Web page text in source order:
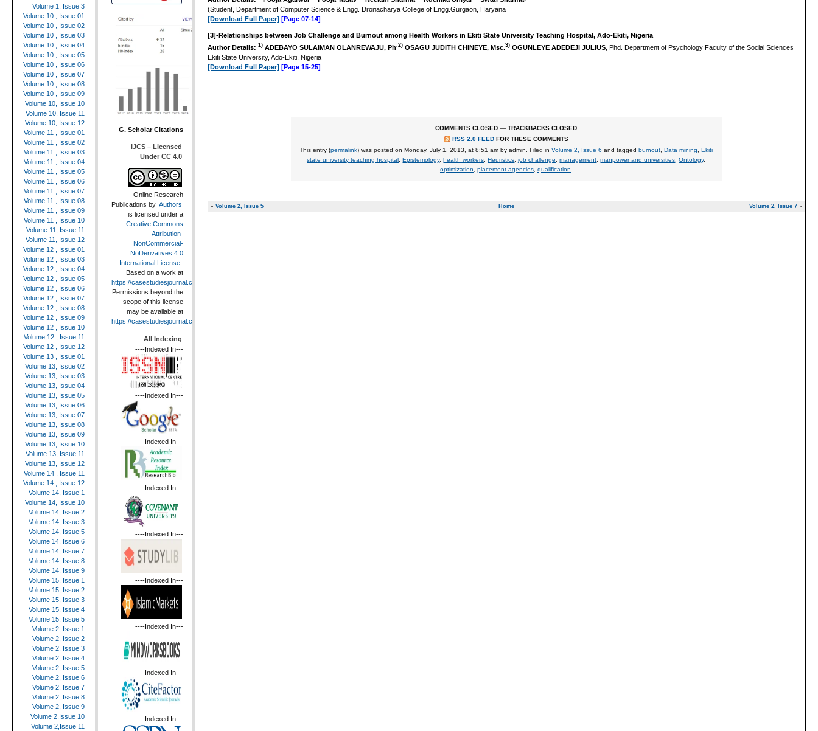
(Student, Department of Computer Science & Engg. Dronacharya College of Engg.Gurgaon, Haryana
[Download Full Paper] [Page 07-14]
[3]-Relationships between Job Challenge and Burnout among Health Workers in Ekiti State University Teaching Hospital, Ado-Ekiti, Nigeria
Author Details: 1) ADEBAYO SULAIMAN OLANREWAJU, Ph.2) OSAGU JUDITH CHINEYE, Msc.3) OGUNLEYE ADEDEJI JULIUS , Phd. Department of Psychology Faculty of the Social Sciences
Ekiti State University, Ado-Ekiti, Nigeria
[Download Full Paper] [Page 15-25]
COMMENTS CLOSED — TRACKBACKS CLOSED
RSS 2.0 FEEDFOR THESE COMMENTS
This entry (permalink) was posted onMonday, July 1, 2013, at 8:51 am byadmin . Filed inVolume 2, Issue 6 and taggedburnout ,Data mining ,Ekiti
state university teaching hospital ,Epistemology,health workers ,Heuristics ,job challenge ,management ,manpower and universities ,Ontology,
optimization
placement agencies, qualification
« Volume 2, Issue 5 Volume 2, Issue 7 »
Home
Volume 1, Issue 3
Volume 10 , Issue 01
Volume 10 , Issue 02
Volume 10 , Issue 03
Volume 10 , Issue 04
Volume 10 , Issue 05
Volume 10 , Issue 06
Volume 10 , Issue 07
Volume 10 , Issue 08
Volume 10 , Issue 09
Volume 10, Issue 10
Volume 10, Issue 11
Volume 10, Issue 12
Volume 11 , Issue 01
Volume 11 , Issue 02
Volume 11 , Issue 03
Volume 11 , Issue 04
Volume 11 , Issue 05
Volume 11 , Issue 06
Volume 11 , Issue 07
Volume 11 , Issue 08
Volume 11 , Issue 09
Volume 11 , Issue 10
Volume 11, Issue 11
Volume 11, Issue 12
Volume 12 , Issue 01
Volume 12 , Issue 03
Volume 12 , Issue 04
Volume 12 , Issue 05
Volume 12 , Issue 06
Volume 12 , Issue 07
Volume 12 , Issue 08
Volume 12 , Issue 09
Volume 12 , Issue 10
Volume 12 , Issue 11
Volume 12 , Issue 12
Volume 13 , Issue 01
Volume 13, Issue 02
Volume 13, Issue 03
Volume 13, Issue 04
Volume 13, Issue 05
Volume 13, Issue 06
Volume 13, Issue 07
Volume 13, Issue 08
Volume 13, Issue 09
Volume 13, Issue 10
Volume 13, Issue 11
Volume 13, Issue 12
Volume 14 , Issue 11
Volume 14 , Issue 12
Volume 14, Issue 1
Volume 14, Issue 10
Volume 14, Issue 2
Volume 14, Issue 3
Volume 14, Issue 5
Volume 14, Issue 6
Volume 14, Issue 7
Volume 14, Issue 8
Volume 14, Issue 9
Volume 15, Issue 1
Volume 15, Issue 2
Volume 15, Issue 3
Volume 15, Issue 4
Volume 15, Issue 5
Volume 2, Issue 1
Volume 2, Issue 2
Volume 2, Issue 3
Volume 2, Issue 4
Volume 2, Issue 5
Volume 2, Issue 6
Volume 2, Issue 7
Volume 2, Issue 8
Volume 2, Issue 9
Volume 2,Issue 10
Volume 2,Issue 11
G. Scholar Citations
IJCS – Licensed
Under CC 4.0
Online Research
Publications by Authors
is licensed under a
Creative Commons
Attribution-
NonCommercial-
NoDerivatives 4.0
International License .
Based on a work at
https://casestudiesjournal.com
Permissions beyond the
scope of this license
may be available at
https://casestudiesjournal.com
All Indexing
----Indexed In---
----Indexed In---
----Indexed In---
----Indexed In---
----Indexed In---
----Indexed In---
----Indexed In---
----Indexed In---
----Indexed In---